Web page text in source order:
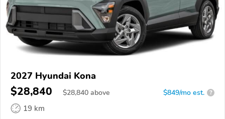
2027 Hyundai Kona
$28,840 $28,840 above $849/mo est. ?
19 km